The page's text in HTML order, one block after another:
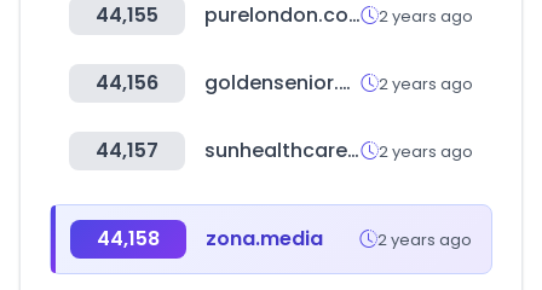
44,155 purelondon.com 2 years ago
44,156 goldensenior.co.kr 2 years ago
44,157 sunhealthcare.co.kr 2 years ago
44,158 zona.media 2 years ago